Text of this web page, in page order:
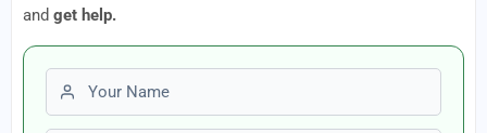
and get help.
First name